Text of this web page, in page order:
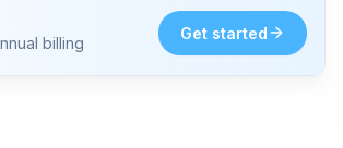
billing
Get started